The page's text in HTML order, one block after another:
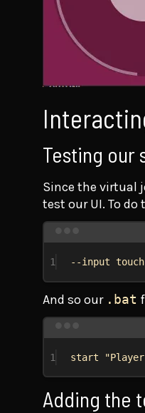
Testing our
Since the virtual
test our UI. To
1 --input touch
And so our .bat
1 start
Adding the